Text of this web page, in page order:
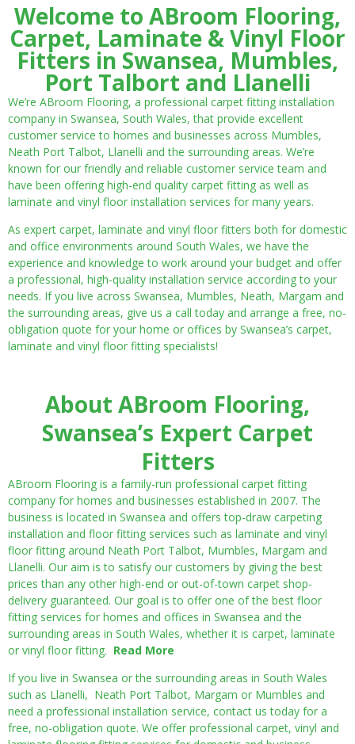
Welcome to ABroom Flooring,
Carpet, Laminate & Vinyl Floor
Fitters in Swansea, Mumbles,
Port Talbort and Llanelli
We’re ABroom Flooring, a professional carpet fitting installation
company in Swansea, South Wales, that provide excellent
customer service to homes and businesses across Mumbles,
Neath Port Talbot, Llanelli and the surrounding areas. We’re
known for our friendly and reliable customer service team and
have been offering high-end quality carpet fitting as well as
laminate and vinyl floor installation services for many years.
As expert carpet, laminate and vinyl floor fitters both for domestic
and office environments around South Wales, we have the
experience and knowledge to work around your budget and offer
a professional, high-quality installation service according to your
needs. If you live across Swansea, Mumbles, Neath, Margam and
the surrounding areas, give us a call today and arrange a free, no-
obligation quote for your home or offices by Swansea’s carpet,
laminate and vinyl floor fitting specialists!
About ABroom Flooring,
Swansea’s Expert Carpet
Fitters
ABroom Flooring is a family-run professional carpet fitting
company for homes and businesses established in 2007. The
business is located in Swansea and offers top-draw carpeting
installation and floor fitting services such as laminate and vinyl
floor fitting around Neath Port Talbot, Mumbles, Margam and
Llanelli. Our aim is to satisfy our customers by giving the best
prices than any other high-end or out-of-town carpet shop-
delivery guaranteed. Our goal is to offer one of the best floor
fitting services for homes and offices in Swansea and the
surrounding areas in South Wales, whether it is carpet, laminate
or vinyl floor fitting. Read More
If you live in Swansea or the surrounding areas in South Wales
such as Llanelli, Neath Port Talbot, Margam or Mumbles and
need a professional installation service, contact us today for a
free, no-obligation quote. We offer professional carpet, vinyl and